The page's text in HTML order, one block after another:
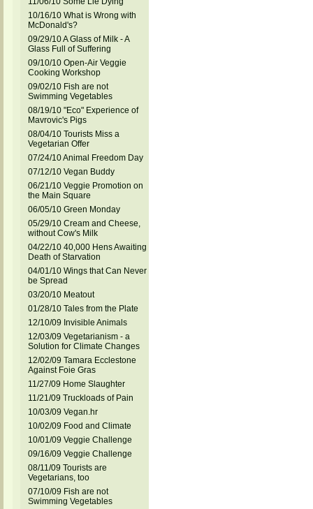
10/16/10 What is Wrong with
McDonald's?
09/29/10 A Glass of Milk - A
Glass Full of Suffering
09/10/10 Open-Air Veggie
Cooking Workshop
09/02/10 Fish are not
Swimming Vegetables
08/19/10 "Eco" Experience of
Mavrovic's Pigs
08/04/10 Tourists Miss a
Vegetarian Offer
07/24/10 Animal Freedom Day
07/12/10 Vegan Buddy
06/21/10 Veggie Promotion on
the Main Square
06/05/10 Green Monday
05/29/10 Cream and Cheese,
without Cow's Milk
04/22/10 40,000 Hens Awaiting
Death of Starvation
04/01/10 Wings that Can Never
be Spread
03/20/10 Meatout
01/28/10 Tales from the Plate
12/10/09 Invisible Animals
12/03/09 Vegetarianism - a
Solution for Climate Changes
12/02/09 Tamara Ecclestone
Against Foie Gras
11/27/09 Home Slaughter
11/21/09 Truckloads of Pain
10/03/09 Vegan.hr
10/02/09 Food and Climate
10/01/09 Veggie Challenge
09/16/09 Veggie Challenge
08/11/09 Tourists are
Vegetarians, too
07/10/09 Fish are not
Swimming Vegetables